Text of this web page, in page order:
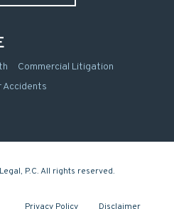
Commercial Litigation
Accidents
P.C. All rights reserved.